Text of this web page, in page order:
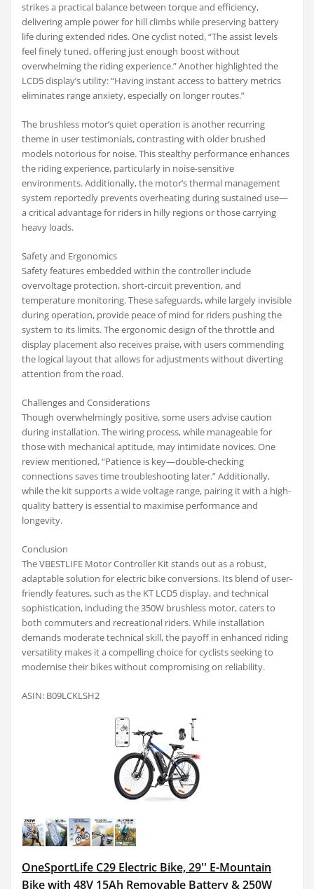
strikes a practical balance between torque and efficiency,
delivering ample power for hill climbs while preserving battery
life during extended rides. One cyclist noted, “The assist levels
feel finely tuned, offering just enough boost without
overwhelming the riding experience.” Another highlighted the
LCD5 display’s utility: “Having instant access to battery metrics
eliminates range anxiety, especially on longer routes.”
The brushless motor’s quiet operation is another recurring
theme in user testimonials, contrasting with older brushed
models notorious for noise. This stealthy performance enhances
the riding experience, particularly in noise-sensitive
environments. Additionally, the motor’s thermal management
system reportedly prevents overheating during sustained use—
a critical advantage for riders in hilly regions or those carrying
heavy loads.
Safety and Ergonomics
Safety features embedded within the controller include
overvoltage protection, short-circuit prevention, and
temperature monitoring. These safeguards, while largely invisible
during operation, provide peace of mind for riders pushing the
system to its limits. The ergonomic design of the throttle and
display placement also receives praise, with users commending
the logical layout that allows for adjustments without diverting
attention from the road.
Challenges and Considerations
Though overwhelmingly positive, some users advise caution
during installation. The wiring process, while manageable for
those with mechanical aptitude, may intimidate novices. One
review mentioned, “Patience is key—double-checking
connections saves time troubleshooting later.” Additionally,
while the kit supports a wide voltage range, pairing it with a high-
quality battery is essential to maximise performance and
longevity.
Conclusion
The VBESTLIFE Motor Controller Kit stands out as a robust,
adaptable solution for electric bike conversions. Its blend of user-
friendly features, such as the KT LCD5 display, and technical
sophistication, including the 350W brushless motor, caters to
both commuters and recreational riders. While installation
demands moderate technical skill, the payoff in enhanced riding
versatility makes it a compelling choice for cyclists seeking to
modernise their bikes without compromising on reliability.
ASIN: B09LCKLSH2
OneSportLife C29 Electric Bike, 29'' E-Mountain
Bike with 48V 15Ah Removable Battery & 250W